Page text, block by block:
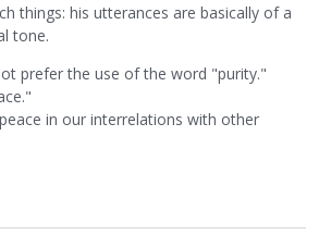
things: his utterances are basically of a
tone.
prefer the use of the word "purity."
in our interrelations with other